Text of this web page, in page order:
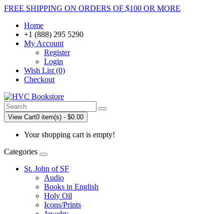
FREE SHIPPING ON ORDERS OF $100 OR MORE
Home
+1 (888) 295 5290
My Account
Register
Login
Wish List (0)
Checkout
View Cart0 item(s) - $0.00
Your shopping cart is empty!
Categories
St. John of SF
Audio
Books in English
Holy Oil
Icons/Prints